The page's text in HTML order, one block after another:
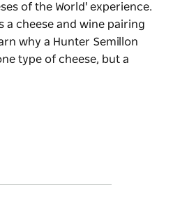
of the World' experience.
a cheese and wine pairing
why a Hunter Semillon
type of cheese, but a
Two Fat Blokes
a unique 'Cheeses of